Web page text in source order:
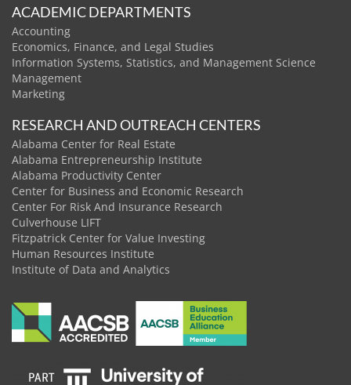
ACADEMIC DEPARTMENTS
Accounting
Economics, Finance, and Legal Studies
Information Systems, Statistics, and Management Science
Management
Marketing
RESEARCH AND OUTREACH CENTERS
Alabama Center for Real Estate
Alabama Entrepreneurship Institute
Alabama Productivity Center
Center for Business and Economic Research
Center For Risk And Insurance Research
Culverhouse LIFT
Fitzpatrick Center for Value Investing
Human Resources Institute
Institute of Data and Analytics